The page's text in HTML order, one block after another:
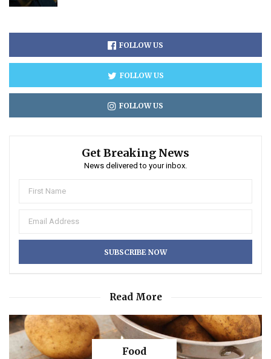
FOLLOW US
FOLLOW US
FOLLOW US
Get Breaking News
News delivered to your inbox.
Read More
Food